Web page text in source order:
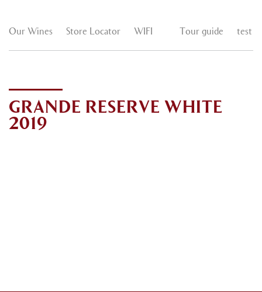
Our Wines Store Locator WIFI Tour guide test
GRANDE RESERVE WHITE
2019